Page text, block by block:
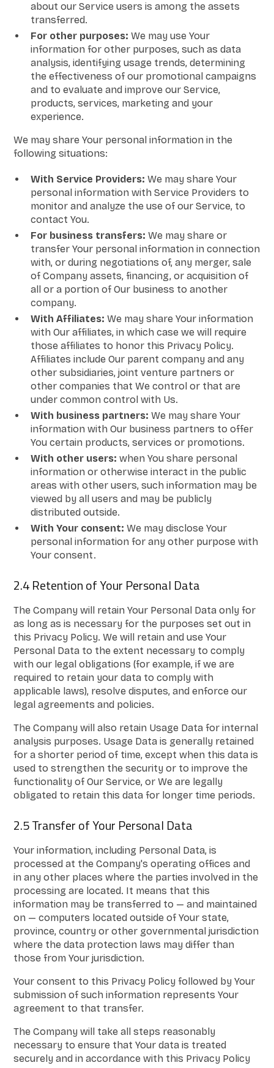
about our Service users is among the assets
transferred.
For other purposes: We may use Your
information for other purposes, such as data
analysis, identifying usage trends, determining
the effectiveness of our promotional campaigns
and to evaluate and improve our Service,
products, services, marketing and your
experience.
We may share Your personal information in the
following situations:
With Service Providers: We may share Your
personal information with Service Providers to
monitor and analyze the use of our Service, to
contact You.
For business transfers: We may share or
transfer Your personal information in connection
with, or during negotiations of, any merger, sale
of Company assets, financing, or acquisition of
all or a portion of Our business to another
company.
With Affiliates: We may share Your information
with Our affiliates, in which case we will require
those affiliates to honor this Privacy Policy.
Affiliates include Our parent company and any
other subsidiaries, joint venture partners or
other companies that We control or that are
under common control with Us.
With business partners: We may share Your
information with Our business partners to offer
You certain products, services or promotions.
With other users: when You share personal
information or otherwise interact in the public
areas with other users, such information may be
viewed by all users and may be publicly
distributed outside.
With Your consent: We may disclose Your
personal information for any other purpose with
Your consent.
2.4 Retention of Your Personal Data
The Company will retain Your Personal Data only for
as long as is necessary for the purposes set out in
this Privacy Policy. We will retain and use Your
Personal Data to the extent necessary to comply
with our legal obligations (for example, if we are
required to retain your data to comply with
applicable laws), resolve disputes, and enforce our
legal agreements and policies.
The Company will also retain Usage Data for internal
analysis purposes. Usage Data is generally retained
for a shorter period of time, except when this data is
used to strengthen the security or to improve the
functionality of Our Service, or We are legally
obligated to retain this data for longer time periods.
2.5 Transfer of Your Personal Data
Your information, including Personal Data, is
processed at the Company's operating offices and
in any other places where the parties involved in the
processing are located. It means that this
information may be transferred to — and maintained
on — computers located outside of Your state,
province, country or other governmental jurisdiction
where the data protection laws may differ than
those from Your jurisdiction.
Your consent to this Privacy Policy followed by Your
submission of such information represents Your
agreement to that transfer.
The Company will take all steps reasonably
necessary to ensure that Your data is treated
securely and in accordance with this Privacy Policy